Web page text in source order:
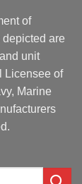
of
are
unit
Licensee of
Marine